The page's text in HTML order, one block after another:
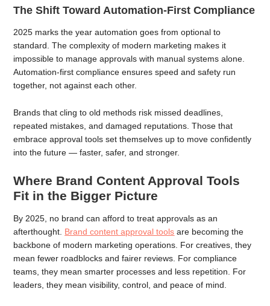
The Shift Toward Automation-First Compliance
2025 marks the year automation goes from optional to
standard. The complexity of modern marketing makes it
impossible to manage approvals with manual systems alone.
Automation-first compliance ensures speed and safety run
together, not against each other.
Brands that cling to old methods risk missed deadlines,
repeated mistakes, and damaged reputations. Those that
embrace approval tools set themselves up to move confidently
into the future — faster, safer, and stronger.
Where Brand Content Approval Tools
Fit in the Bigger Picture
By 2025, no brand can afford to treat approvals as an
afterthought. Brand content approval tools are becoming the
backbone of modern marketing operations. For creatives, they
mean fewer roadblocks and fairer reviews. For compliance
teams, they mean smarter processes and less repetition. For
leaders, they mean visibility, control, and peace of mind.